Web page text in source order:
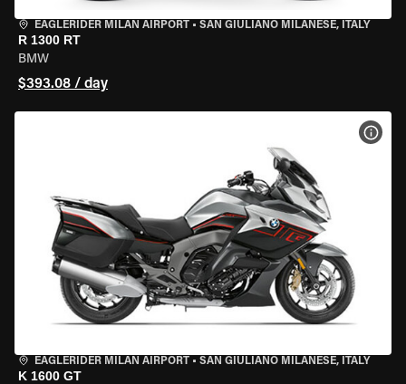
EAGLERIDER MILAN AIRPORT • SAN GIULIANO MILANESE, ITALY
R 1300 RT
BMW
$393.08 / day
EAGLERIDER MILAN AIRPORT • SAN GIULIANO MILANESE, ITALY
K 1600 GT